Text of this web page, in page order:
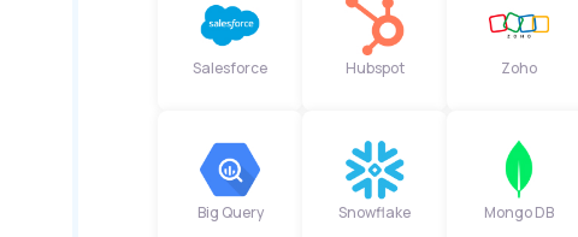
Salesforce Hubspot Zoho
Big Query Snowflake Mongo DB